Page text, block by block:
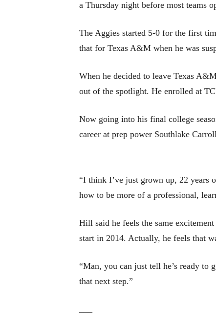
a Thursday night before most teams
The Aggies started 5-0 for the first
that for Texas A&M when he was
When he decided to leave Texas
out of the spotlight. He enrolled at
Now going into his final college
career at prep power Southlake
“I think I’ve just grown up, 22 years
how to be more of a professional,
Hill said he feels the same
start in 2014. Actually, he feels that
“Man, you can just tell he’s ready to
that next step.”